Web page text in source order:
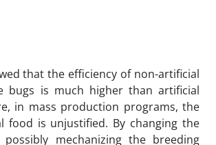
that the efficiency of non-artificial
bugs is much higher than artificial
in mass production programs, the
food is unjustified. By changing the
mechanizing the breeding